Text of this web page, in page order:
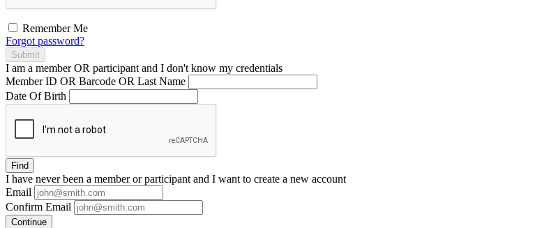
Remember Me
Forgot password?
Submit
I am a memberOR participant and I don't know my credentials
Member ID OR Barcode OR Last Name
Date Of Birth
Find
I have neverbeen a member or participant and I want to create a new account
Email
Confirm Email
Continue